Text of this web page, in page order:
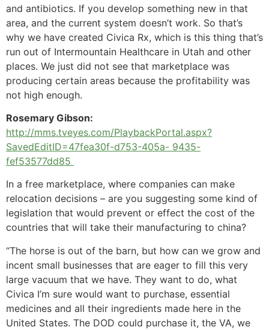
and antibiotics. If you develop something new in that
area, and the current system doesn’t work. So that’s
why we have created Civica Rx, which is this thing that’s
run out of Intermountain Healthcare in Utah and other
places. We just did not see that marketplace was
producing certain areas because the profitability was
not high enough.
Rosemary Gibson:
http://mms.tveyes.com/PlaybackPortal.aspx?
SavedEditID=47fea30f-d753-405a- 9435-
fef53577dd85
In a free marketplace, where companies can make
relocation decisions – are you suggesting some kind of
legislation that would prevent or effect the cost of the
countries that will take their manufacturing to china?
“The horse is out of the barn, but how can we grow and
incent small businesses that are eager to fill this very
large vacuum that we have. They want to do, what
Civica I’m sure would want to purchase, essential
medicines and all their ingredients made here in the
United States. The DOD could purchase it, the VA, we